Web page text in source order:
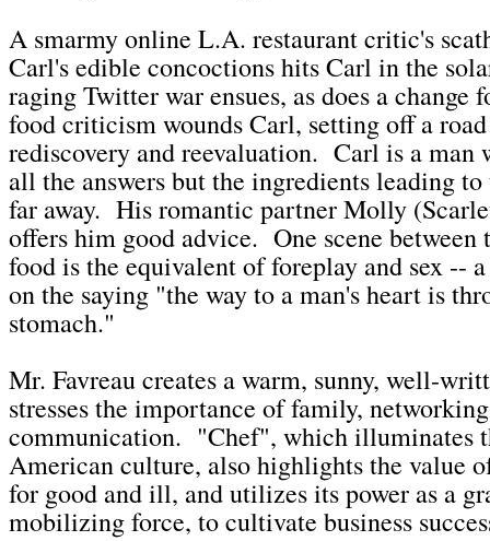
A smarmy online L.A. restaurant critic's
Carl's edible concoctions hits Carl in the
raging Twitter war ensues, as does a
food criticism wounds Carl, setting off a
rediscovery and reevaluation. Carl is a man
all the answers but the ingredients leading
far away. His romantic partner Molly
offers him good advice. One scene
food is the equivalent of foreplay and sex --
on the saying "the way to a man's heart is
stomach."
Mr. Favreau creates a warm, sunny, well-
stresses the importance of family,
communication. "Chef", which illuminates
American culture, also highlights the value
for good and ill, and utilizes its power as a
mobilizing force, to cultivate business